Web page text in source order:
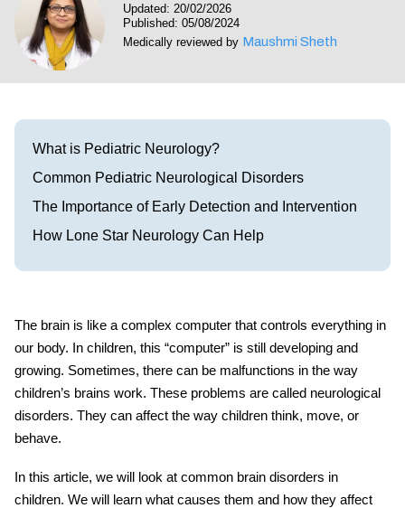
Call 214-619-1910
Updated: 20/02/2026
Published: 05/08/2024
Medically reviewed by Maushmi Sheth
What is Pediatric Neurology?
Common Pediatric Neurological Disorders
The Importance of Early Detection and Intervention
How Lone Star Neurology Can Help
The brain is like a complex computer that controls everything in
our body. In children, this “computer” is still developing and
growing. Sometimes, there can be malfunctions in the way
children’s brains work. These problems are called neurological
disorders. They can affect the way children think, move, or
behave.
In this article, we will look at common brain disorders in
children. We will learn what causes them and how they affect